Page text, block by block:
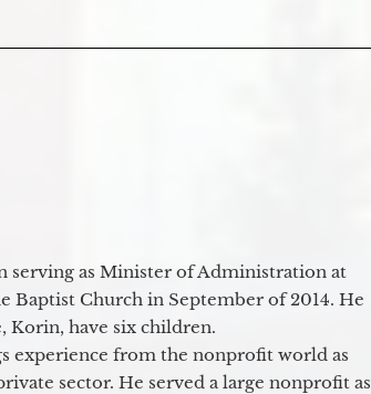
serving as Minister of Administration at
Baptist Church in September of 2014. He
Korin, have six children.
experience from the nonprofit world as
sector. He served a large nonprofit as